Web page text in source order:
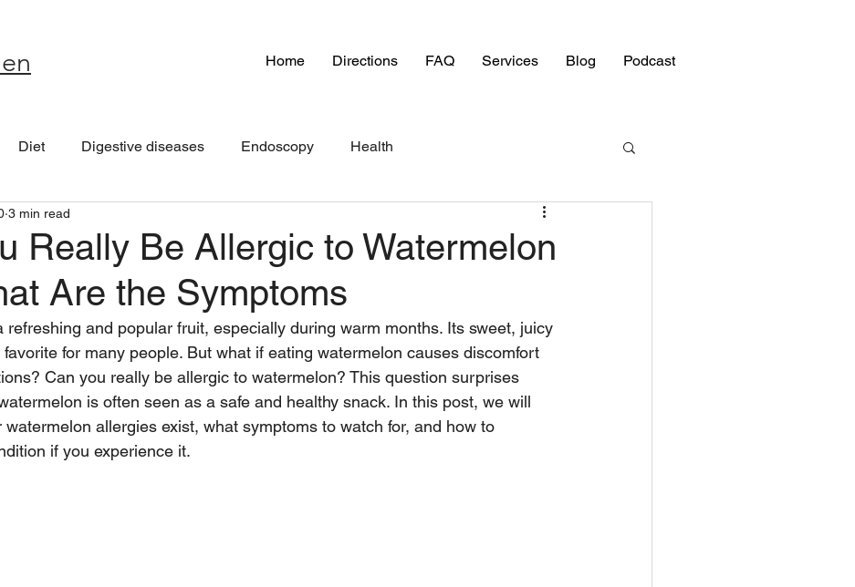
Home Directions FAQ Services Blog Podcast
Diet Digestive diseases Endoscopy Health
Really Be Allergic to Watermelon
Are the Symptoms
3 min read
refreshing and popular fruit, especially during warm months. Its sweet, juicy
for many people. But what if eating watermelon causes discomfort
Can you really be allergic to watermelon? This question surprises
is often seen as a safe and healthy snack. In this post, we will
watermelon allergies exist, what symptoms to watch for, and how to
if you experience it.